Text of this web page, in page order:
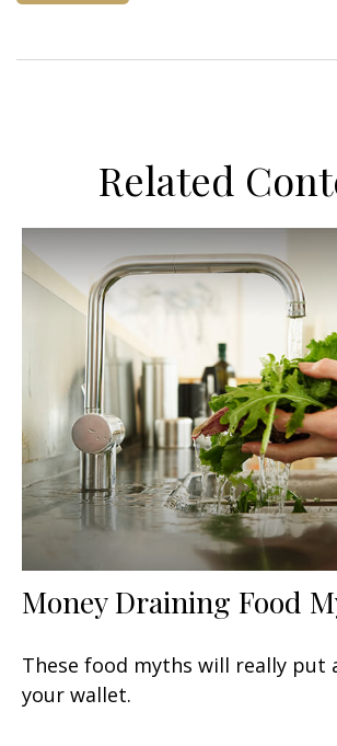
Related
Money Draining Food
These food myths will really put
your wallet.